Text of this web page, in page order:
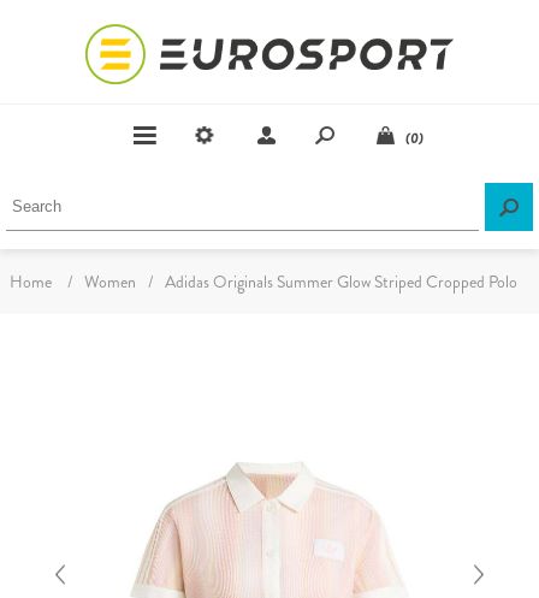
(0)
Home / Women / Adidas Originals Summer Glow Striped Cropped Polo